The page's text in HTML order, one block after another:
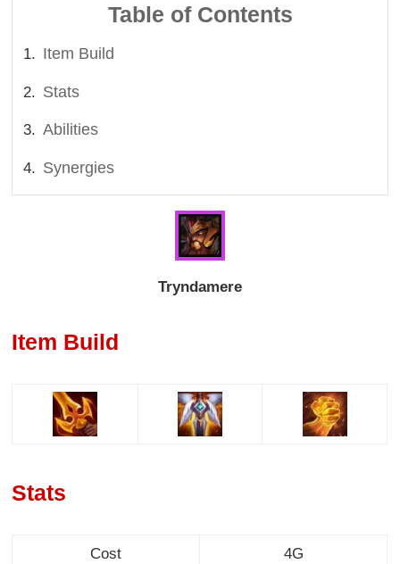
Table of Contents
Item Build
Stats
Abilities
Synergies
Tryndamere
Item Build
Stats
Cost 4G